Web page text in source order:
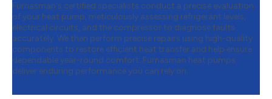
Furnasman's certified specialists conduct a precise evaluation
of your heat pump, meticulously assessing refrigerant levels,
electrical circuits, and the compressor to diagnose faults
accurately. We then perform precise repairs using high-quality
components to restore efficient heat transfer and help ensure
dependable year-round comfort. Furnasman heat pumps
deliver enduring performance you can rely on.